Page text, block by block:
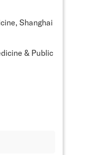
Shanghai
& Public